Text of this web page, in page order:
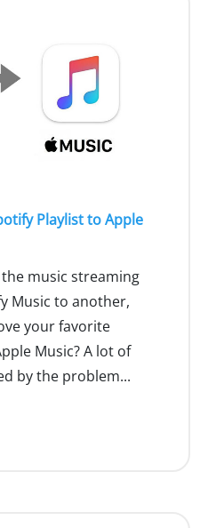
Playlist to Apple
music streaming
Music to another,
your favorite
Music? A lot of
by the problem...